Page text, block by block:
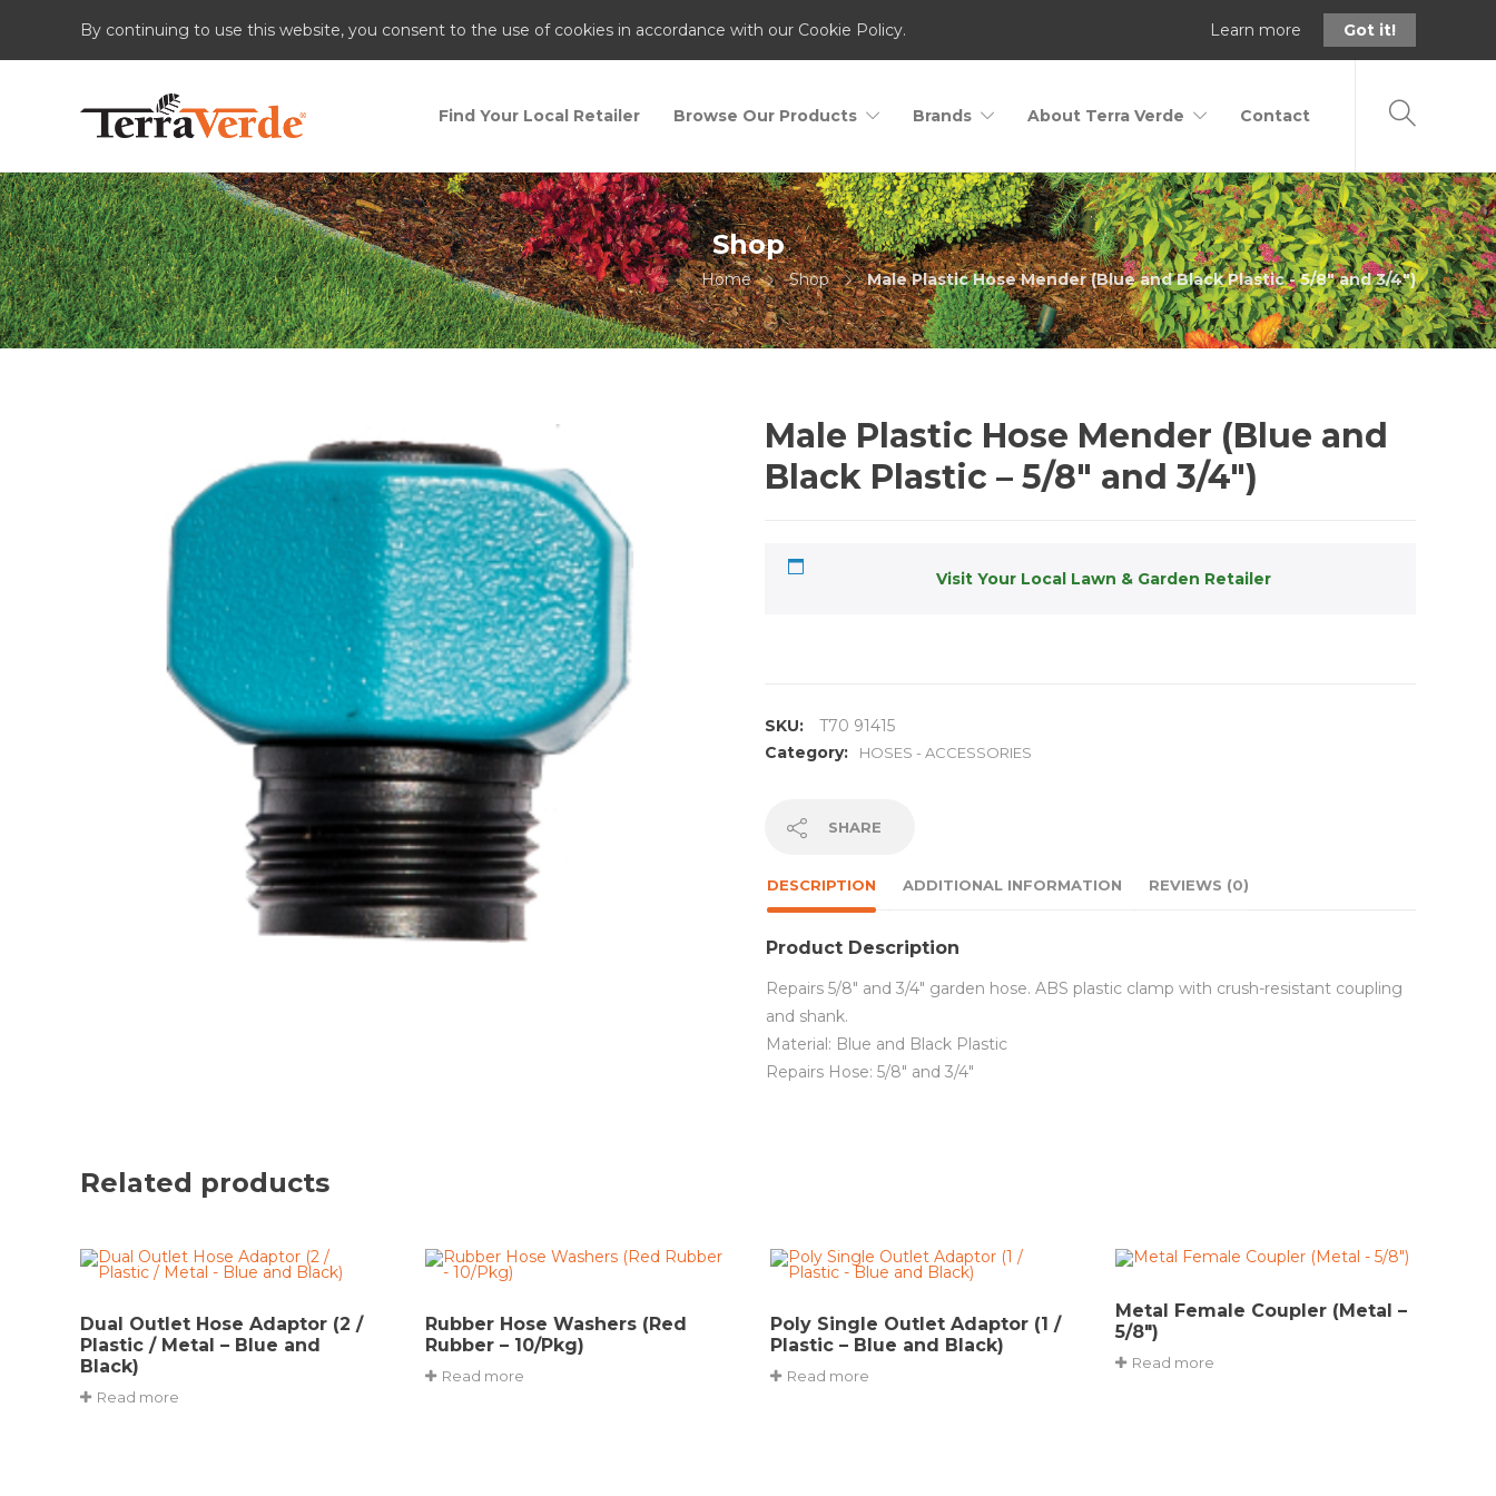
By continuing to use this website, you consent to the use of cookies in accordance with our Cookie Policy. Learn more Got it!
Find Your Local Retailer Browse Our Products Brands About Terra Verde Contact
Shop
Home Shop Male Plastic Hose Mender (Blue and Black Plastic - 5/8" and 3/4")
Male Plastic Hose Mender (Blue and
Black Plastic – 5/8″ and 3/4″)
Visit Your Local Lawn & Garden Retailer
SKU:
T70 91415
Category:
HOSES - ACCESSORIES
SHARE
DESCRIPTION ADDITIONAL INFORMATION REVIEWS (0)
Product Description
Repairs 5/8″ and 3/4″ garden hose. ABS plastic clamp with crush-resistant coupling
and shank.
Material: Blue and Black Plastic
Repairs Hose: 5/8″ and 3/4″
Related products
Dual Outlet Hose Adaptor (2 /
Plastic / Metal – Blue and
Black)
Read more
Rubber Hose Washers (Red
Rubber – 10/Pkg)
Read more
Poly Single Outlet Adaptor (1 /
Plastic – Blue and Black)
Read more
Metal Female Coupler (Metal –
5/8″)
Read more